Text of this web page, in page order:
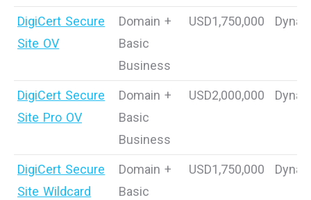
DigiCert Secure
Site OV
Domain +
Basic
Business
USD1,750,000
DigiCert Secure
Site Pro OV
Domain +
Basic
Business
USD2,000,000
DigiCert Secure
Site Wildcard
Domain +
Basic
USD1,750,000